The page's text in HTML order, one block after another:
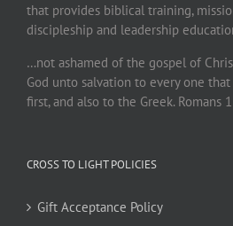
that provides biblical training,
discipleship and leadership
…not ashamed of the gospel of
God unto salvation to every one
first, and also to the Greek. Romans
CROSS TO LIGHT POLICIES
Gift Acceptance Policy